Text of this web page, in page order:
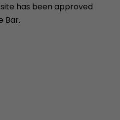
has been approved
Bar.